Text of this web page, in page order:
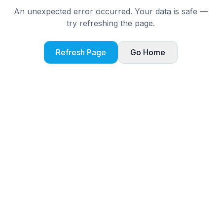
An unexpected error occurred. Your data is safe —
try refreshing the page.
Refresh Page Go Home